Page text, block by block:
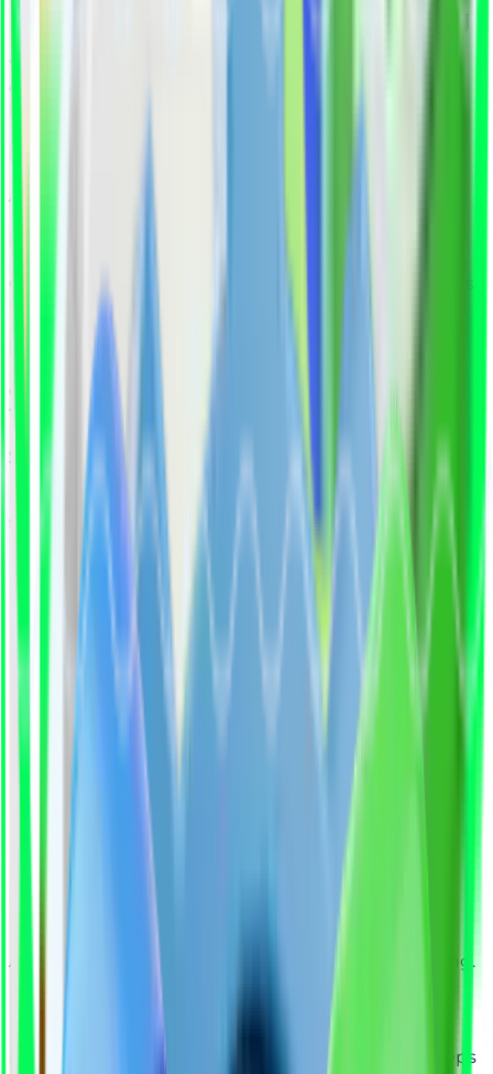
How Qualify You Simplifies Hiring
We combine AI precision with expert insight to
AI identifies top fits, experts validate real readiness.
Candidates pass technical and soft-skill assessments
before shortlisting.
Fine-Tuning the Candidates
Our experts review and refine shortlisted candidates
to ensure true role fit, beyond keywords and CVs.
Seamless Collaboration
Final shortlisted profiles are delivered in a clear,
structured report, ready for your decision.
AI + Experts = Smarter, Faster, More Confident Hiring.
How It Works
From Job Request to Great Hire in Four Simple Steps